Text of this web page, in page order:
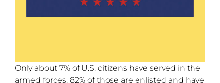
Only about 7% of U.S. citizens have served in the
armed forces. 82% of those are enlisted and have